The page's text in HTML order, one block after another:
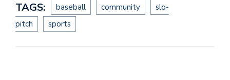
TAGS: baseball community
slo-
pitch
sports